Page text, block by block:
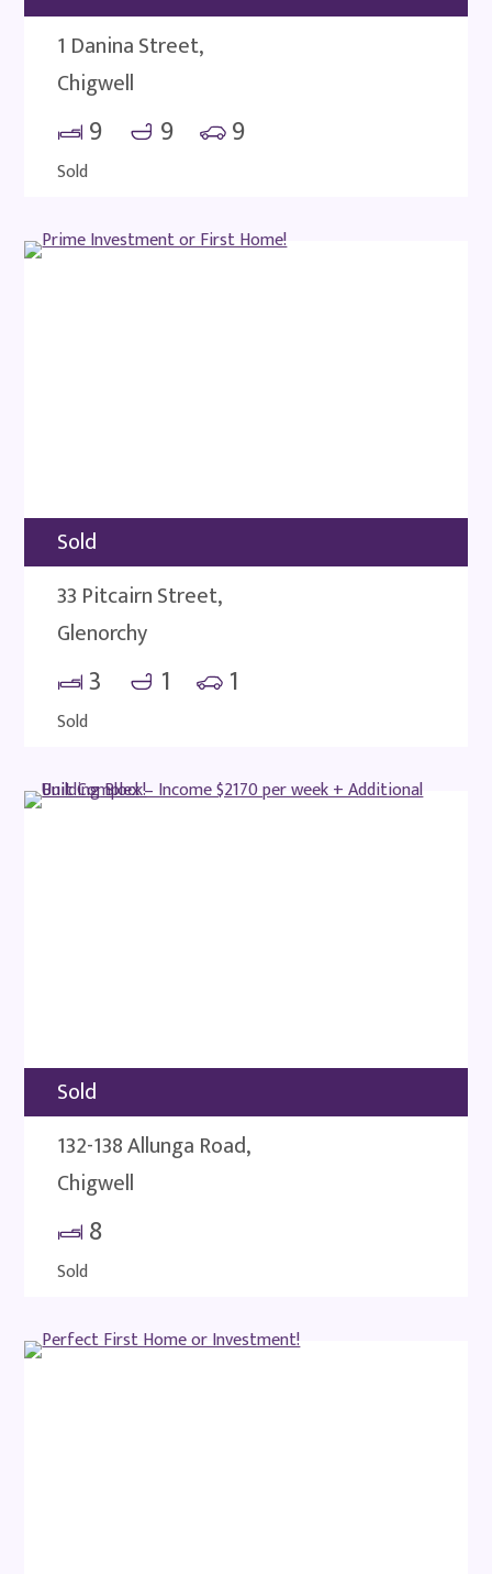
1 Danina Street,
Chigwell
9 9 9
Sold
Sold
33 Pitcairn Street,
Glenorchy
3 1 1
Sold
Sold
132-138 Allunga Road,
Chigwell
8
Sold